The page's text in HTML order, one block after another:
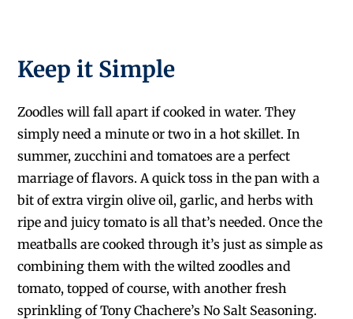
Keep it Simple
Zoodles will fall apart if cooked in water. They
simply need a minute or two in a hot skillet. In
summer, zucchini and tomatoes are a perfect
marriage of flavors. A quick toss in the pan with a
bit of extra virgin olive oil, garlic, and herbs with
ripe and juicy tomato is all that’s needed. Once the
meatballs are cooked through it’s just as simple as
combining them with the wilted zoodles and
tomato, topped of course, with another fresh
sprinkling of Tony Chachere’s No Salt Seasoning.